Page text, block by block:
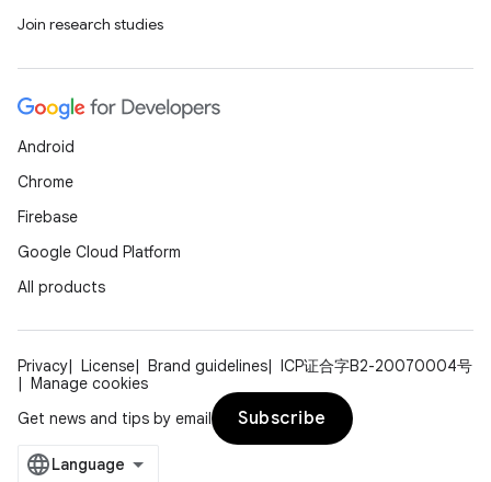
Join research studies
Android
Chrome
Firebase
Google Cloud Platform
All products
Privacy License Brand guidelines
ICP证合字B2-20070004号
Manage cookies
Get news and tips by email
Subscribe